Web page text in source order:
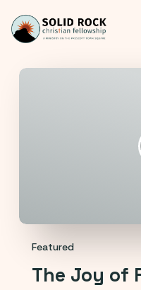
Featured
The Joy of